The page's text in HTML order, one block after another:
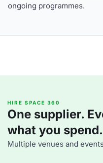
ongoing programmes.
HIRE SPACE 360
One supplier.
what you spend.
Multiple venues and